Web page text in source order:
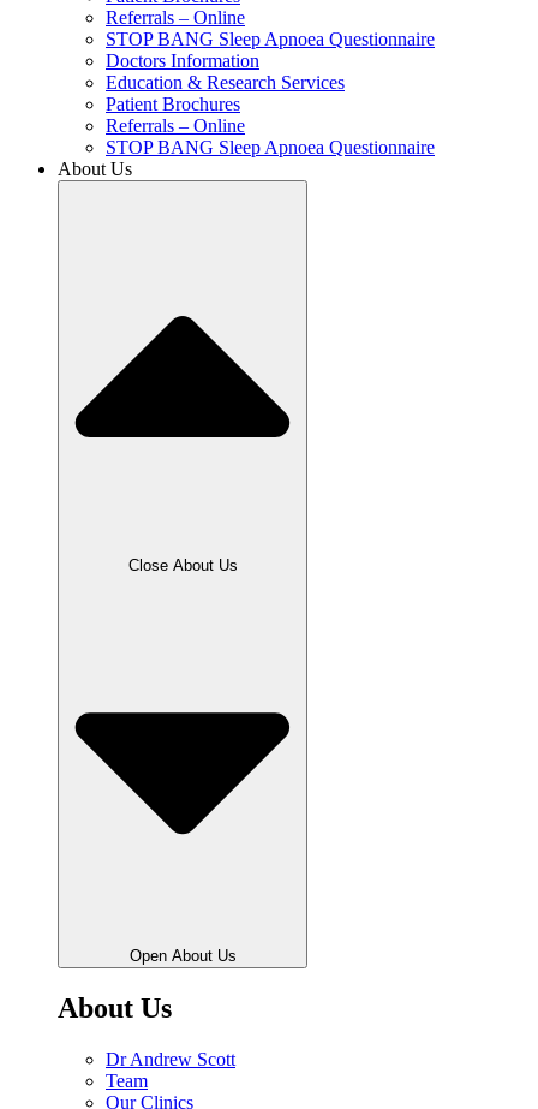
Referrals – Online
STOP BANG Sleep Apnoea Questionnaire
Doctors Information
Education & Research Services
Patient Brochures
Referrals – Online
STOP BANG Sleep Apnoea Questionnaire
About Us
Close About Us
Open About Us
About Us
Dr Andrew Scott
Team
Our Clinics